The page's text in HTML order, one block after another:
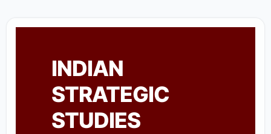
INDIAN
STRATEGIC
STUDIES